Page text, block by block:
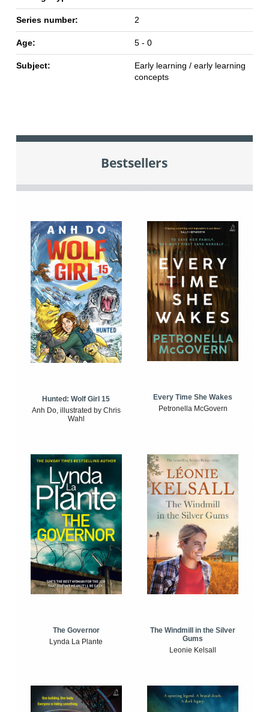
Series number: 2
Age: 5 - 0
Subject:
Early learning / early learning
concepts
Bestsellers
Hunted: Wolf Girl 15
Anh Do, illustrated by Chris
Wahl
Every Time She Wakes
Petronella McGovern
The Governor
Lynda La Plante
The Windmill in the Silver
Gums
Leonie Kelsall